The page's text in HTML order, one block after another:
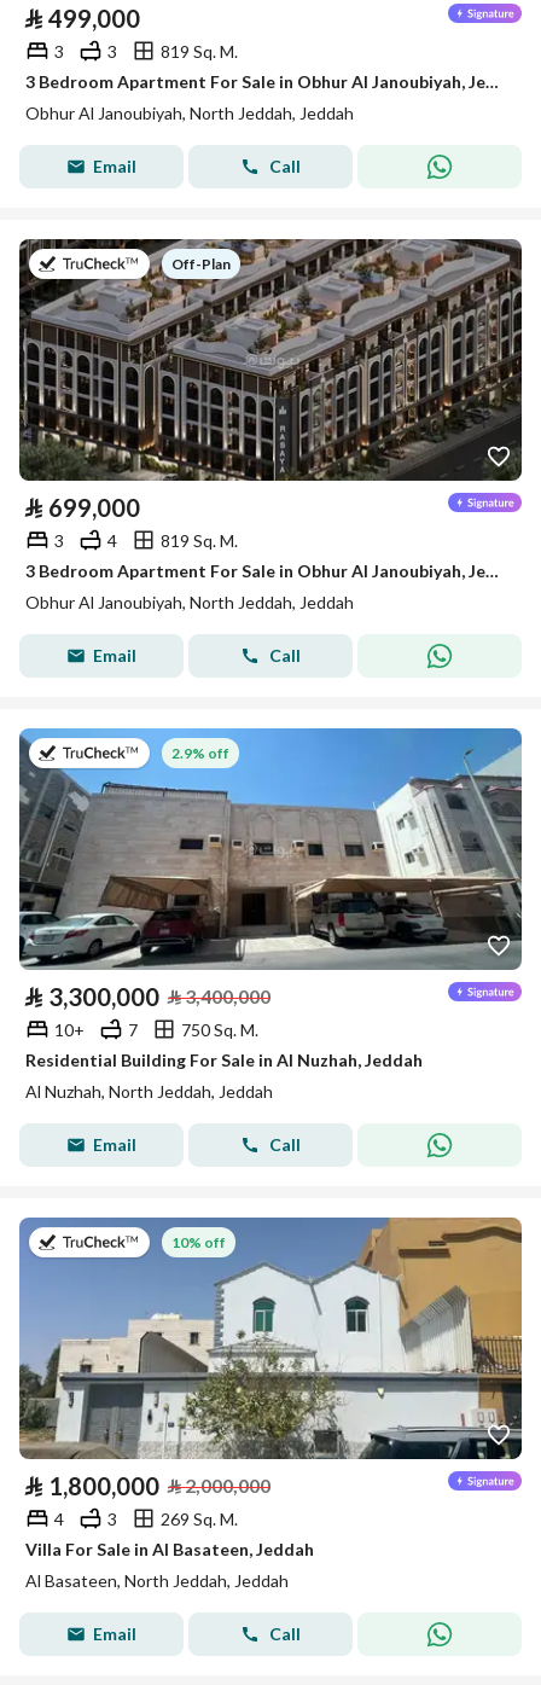
⃁ 499,000
3 3
819 Sq. M.
3 Bedroom Apartment For Sale in Obhur Al Janoubiyah, Jeddah
Obhur Al Janoubiyah, North Jeddah, Jeddah
Email Call
on Off-Plan
⃁ 699,000
3 4
819 Sq. M.
3 Bedroom Apartment For Sale in Obhur Al Janoubiyah, Jeddah
Obhur Al Janoubiyah, North Jeddah, Jeddah
Email Call
on 27th of July 2026
2.9% off
⃁ 3,300,000 ⃁3,400,000
10+ 7
750 Sq. M.
Residential Building For Sale in Al Nuzhah, Jeddah
Al Nuzhah, North Jeddah, Jeddah
Email Call
on 27th of July 2026
10% off
⃁ 1,800,000 ⃁2,000,000
4 3
269 Sq. M.
Villa For Sale in Al Basateen, Jeddah
Al Basateen, North Jeddah, Jeddah
Email Call